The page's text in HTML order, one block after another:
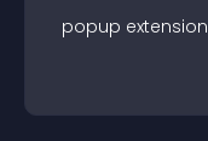
popup extension